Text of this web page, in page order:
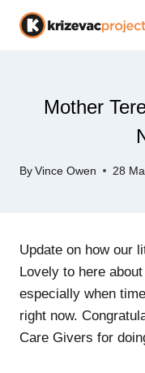
Skip
Mother
By Vince Owen 28
Update on how our
Lovely to here
especially when
right now.
Care Givers for